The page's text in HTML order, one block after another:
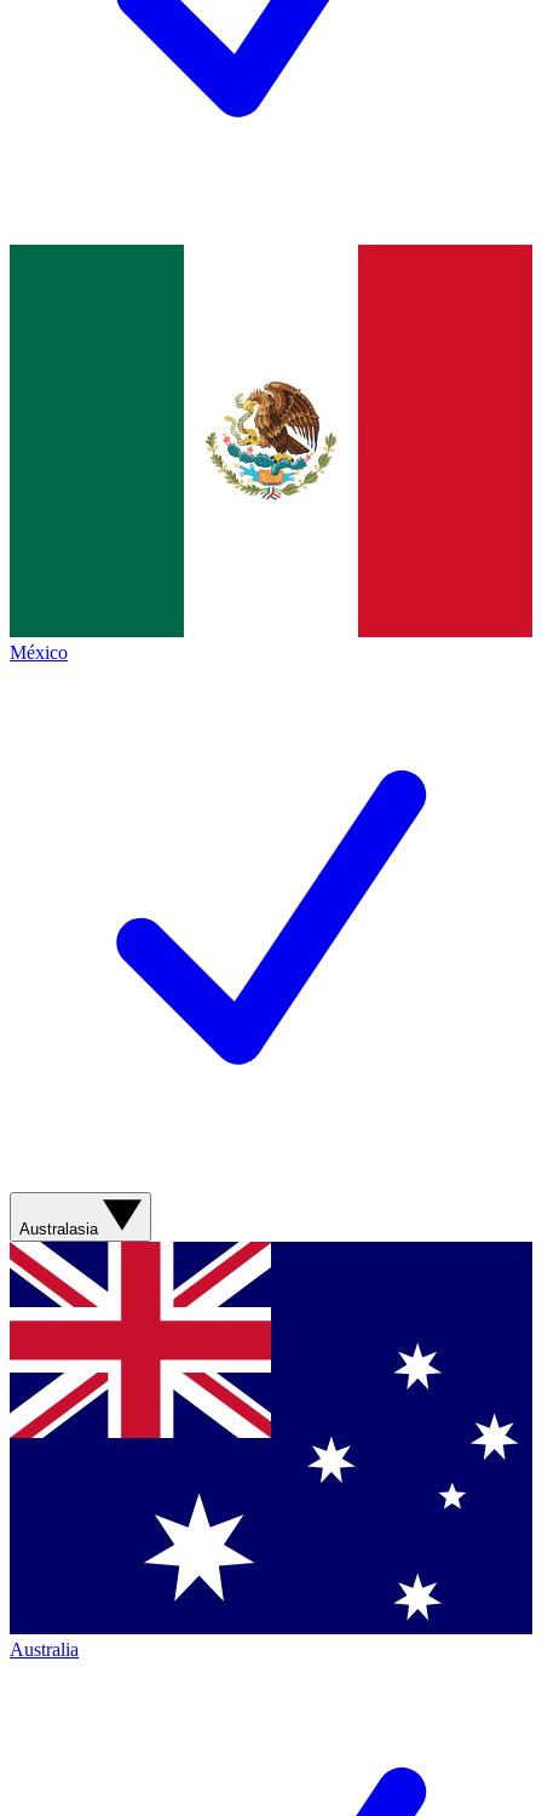
México
Australasia
Australia